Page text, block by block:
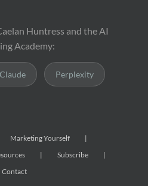
Huntress and the AI
Academy:
Claude Perplexity
Marketing Yourself
Subscribe
Contact